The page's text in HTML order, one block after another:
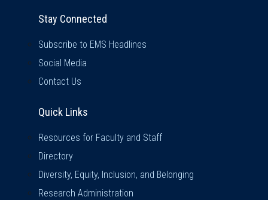
Stay Connected
Subscribe to EMS Headlines
Social Media
Contact Us
Quick Links
Resources for Faculty and Staff
Directory
Diversity, Equity, Inclusion, and Belonging
Research Administration